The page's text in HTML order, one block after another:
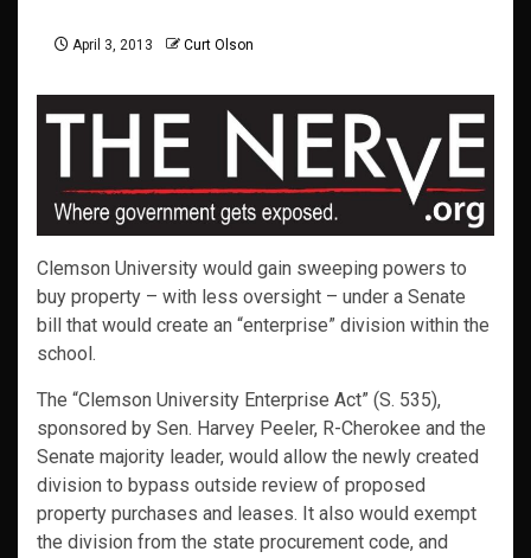
April 3, 2013 Curt Olson
Clemson University would gain sweeping powers to
buy property – with less oversight – under a Senate
bill that would create an “enterprise” division within the
school.
The “Clemson University Enterprise Act” (S. 535),
sponsored by Sen. Harvey Peeler, R-Cherokee and the
Senate majority leader, would allow the newly created
division to bypass outside review of proposed
property purchases and leases. It also would exempt
the division from the state procurement code, and